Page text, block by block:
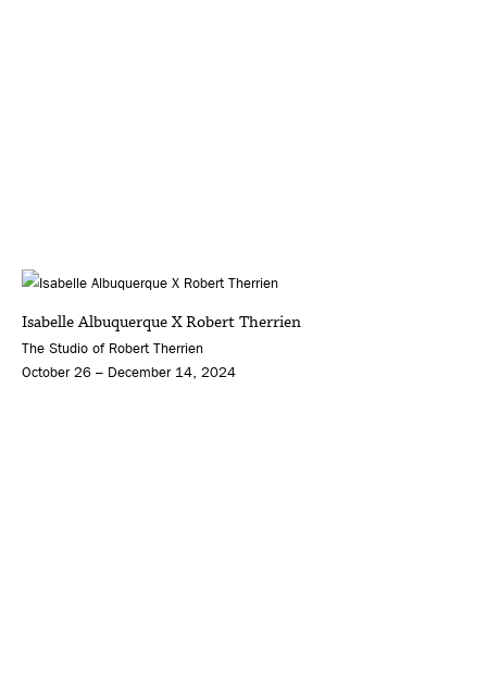
Isabelle Albuquerque X Robert Therrien
The Studio of Robert Therrien
October 26 – December 14, 2024